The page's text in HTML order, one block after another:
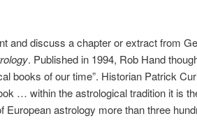
and discuss a chapter or extract from
. Published in 1994, Rob Hand
books of our time”. Historian Patrick
… within the astrological tradition it is
European astrology more than three